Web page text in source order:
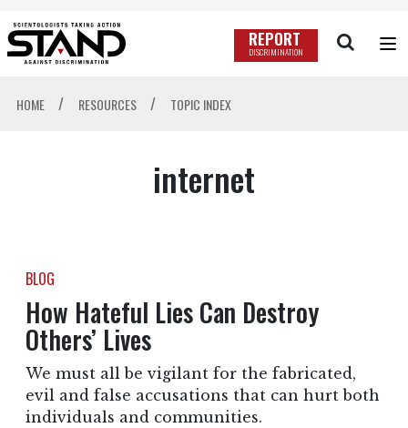
REPORT
DISCRIMINATION
HOME / RESOURCES / TOPIC INDEX
internet
BLOG
How Hateful Lies Can Destroy
Others’ Lives
We must all be vigilant for the fabricated,
evil and false accusations that can hurt both
individuals and communities.